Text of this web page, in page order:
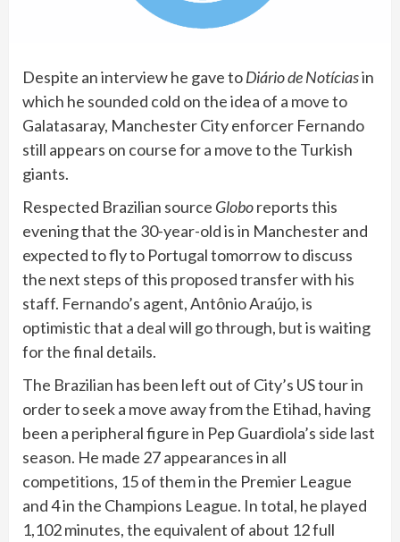
Despite an interview he gave toDiário de Notíciasin
which he sounded cold on the idea of a move to
Galatasaray, Manchester City enforcer Fernando
still appears on course for a move to the Turkish
giants.
Respected Brazilian source Globoreports this
evening that the 30-year-old is in Manchester and
expected to fly to Portugal tomorrow to discuss
the next steps of this proposed transfer with his
staff. Fernando’s agent, Antônio Araújo, is
optimistic that a deal will go through, but is waiting
for the final details.
The Brazilian has been left out of City’s US tour in
order to seek a move away from the Etihad, having
been a peripheral figure in Pep Guardiola’s side last
season. He made 27 appearances in all
competitions, 15 of them in the Premier League
and 4 in the Champions League. In total, he played
1,102 minutes, the equivalent of about 12 full